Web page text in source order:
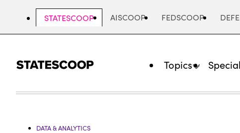
STATESCOOP AISCOOP FEDSCOOP
Topics
DATA & ANALYTICS